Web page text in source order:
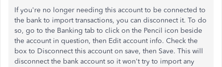
If you're no longer needing this account to be connected to
the bank to import transactions, you can disconnect it. To do
so, go to the Banking tab to click on the Pencil icon beside
the account in question, then Edit account info. Check the
box to Disconnect this account on save, then Save. This will
disconnect the bank account so it won't try to import any